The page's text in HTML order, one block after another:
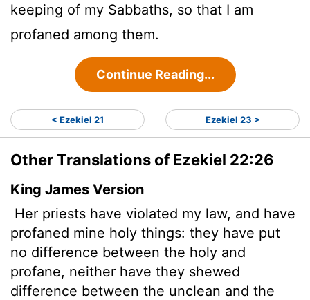
keeping of my Sabbaths, so that I am
profaned among them.
Continue Reading...
< Ezekiel 21 Ezekiel 23 >
Other Translations of Ezekiel 22:26
King James Version
Her priests have violated my law, and have
profaned mine holy things: they have put
no difference between the holy and
profane, neither have they shewed
difference between the unclean and the